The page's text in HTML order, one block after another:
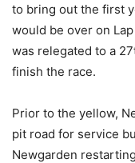
to bring out the first
would be over on Lap
was relegated to a
finish the race.
Prior to the yellow,
pit road for service
Newgarden